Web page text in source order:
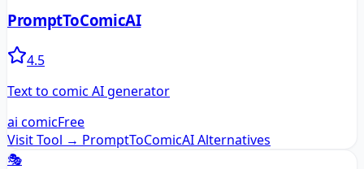
PromptToComicAI
4.5
Text to comic AI generator
ai comicFree
Visit Tool → PromptToComicAIAlternatives
🎭